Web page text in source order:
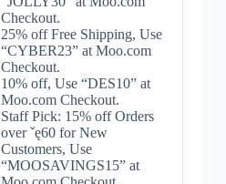
Checkout.
25% off Free Shipping, Use
“CYBER23” at Moo.com
Checkout.
10% off, Use “DES10” at
Moo.com Checkout.
Staff Pick: 15% off Orders
over ˇę60 for New
Customers, Use
“MOOSAVINGS15” at